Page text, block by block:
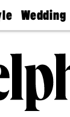
Wedding
Guides &
Wedding
Expert
Bubbly
Ball